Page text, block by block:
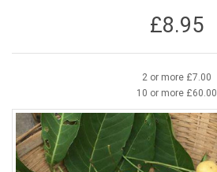
£8.95
2 or more £7.00
10 or more £60.00